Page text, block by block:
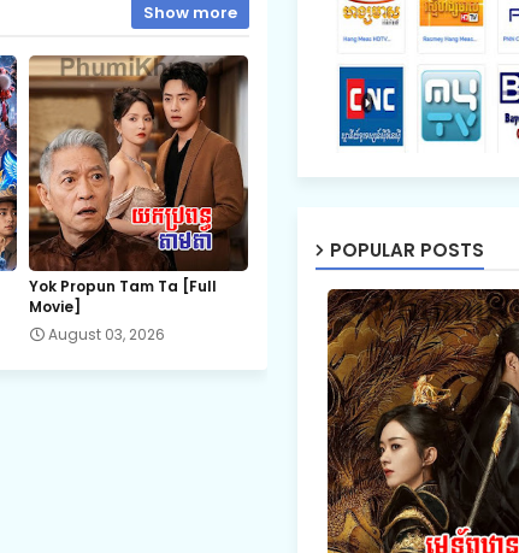
Show more
Yok Propun Tam Ta [Full
Movie]
August 03, 2026
POPULAR POSTS